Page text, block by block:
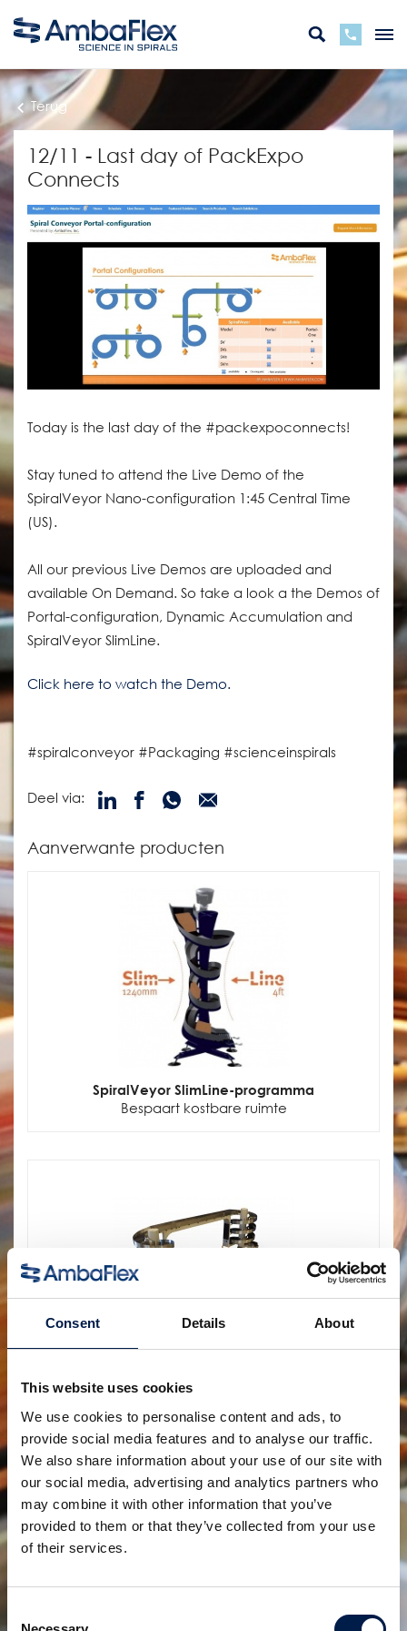
Consent Details About
This website uses cookies
We use cookies to personalise content and ads, to
provide social media features and to analyse our traffic.
We also share information about your use of our site with
our social media, advertising and analytics partners who
may combine it with other information that you’ve
provided to them or that they’ve collected from your use
of their services.
Terug
12/11 - Last day of PackExpo
Connects
Today is the last day of the #packexpoconnects!
Stay tuned to attend the Live Demo of the
SpiralVeyor Nano-configuration 1:45 Central Time
(US).
All our previous Live Demos are uploaded and
available On Demand. So take a look a the Demos of
Portal-configuration, Dynamic Accumulation and
SpiralVeyor SlimLine.
Click here to watch the Demo.
#spiralconveyor #Packaging #scienceinspirals
Deel via:
Aanverwante producten
SpiralVeyor SlimLine-programma
Bespaart kostbare ruimte
Creëer toegankelijkheid in de hele fabriek